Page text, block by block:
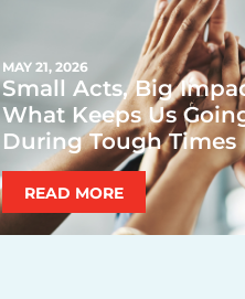
MAY 21, 2026
Small Acts, Big
What Keeps Us
During Tough Times
READ MORE